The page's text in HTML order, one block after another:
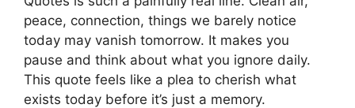
peace, connection, things we barely notice
today may vanish tomorrow. It makes you
pause and think about what you ignore daily.
This quote feels like a plea to cherish what
exists today before it’s just a memory.